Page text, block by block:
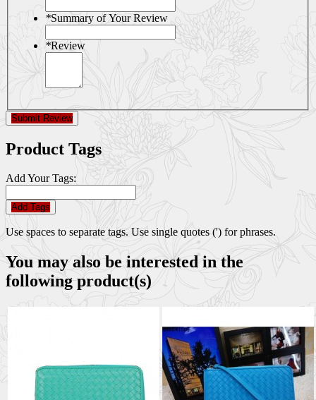
*Summary of Your Review
*Review
Submit Review
Product Tags
Add Your Tags:
Add Tags
Use spaces to separate tags. Use single quotes (') for phrases.
You may also be interested in the
following product(s)